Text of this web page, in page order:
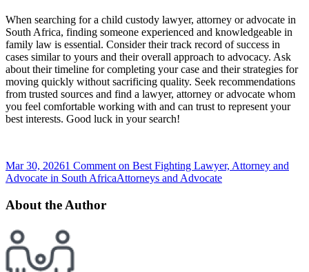
When searching for a child custody lawyer, attorney or advocate in
South Africa, finding someone experienced and knowledgeable in
family law is essential. Consider their track record of success in
cases similar to yours and their overall approach to advocacy. Ask
about their timeline for completing your case and their strategies for
moving quickly without sacrificing quality. Seek recommendations
from trusted sources and find a lawyer, attorney or advocate whom
you feel comfortable working with and can trust to represent your
best interests. Good luck in your search!
Mar 30, 20261 Comment on Best Fighting Lawyer, Attorney and
Advocate in South AfricaAttorneys and Advocate
About the Author